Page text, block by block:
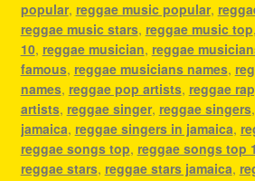
popular, reggae music popular,
reggae music stars, reggae music top,
10, reggae musician, reggae
famous, reggae musicians names,
names, reggae pop artists, reggae
artists, reggae singer, reggae singers,
jamaica, reggae singers in jamaica,
reggae songs top, reggae songs top
reggae stars, reggae stars jamaica,